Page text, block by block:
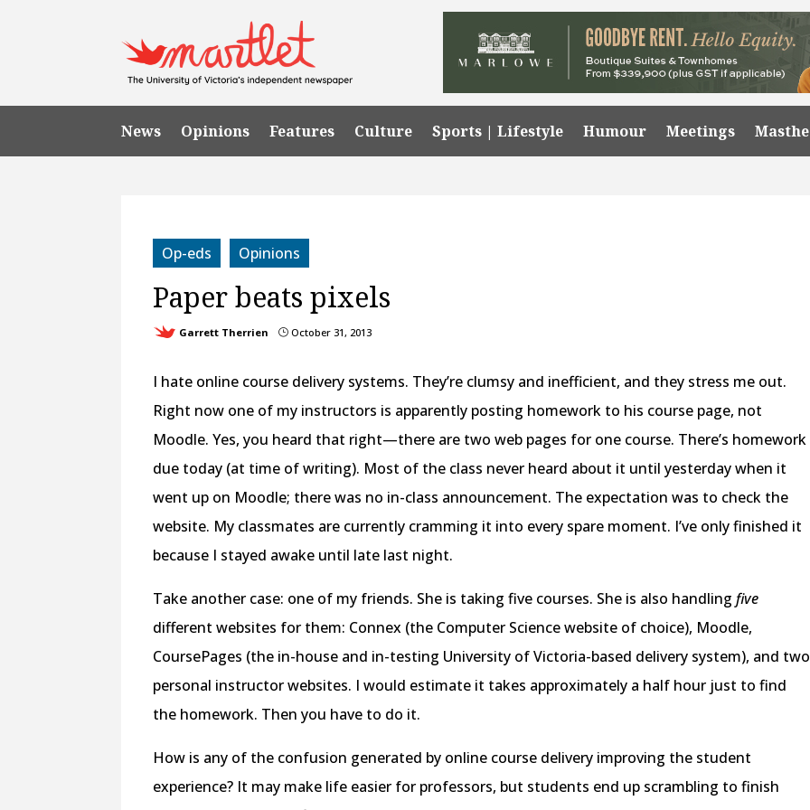
News Opinions Features Culture Sports | Lifestyle Humour Meetings
Op-eds Opinions
Paper beats pixels
Garrett Therrien } October 31, 2013
I hate online course delivery systems. They’re clumsy and inefficient, and they stress me out.
Right now one of my instructors is apparently posting homework to his course page, not
Moodle. Yes, you heard that right—there are two web pages for one course. There’s homework
due today (at time of writing). Most of the class never heard about it until yesterday when it
went up on Moodle; there was no in-class announcement. The expectation was to check the
website. My classmates are currently cramming it into every spare moment. I’ve only finished it
because I stayed awake until late last night.
Take another case: one of my friends. She is taking five courses. She is also handlingfive
different websites for them: Connex (the Computer Science website of choice), Moodle,
CoursePages (the in-house and in-testing University of Victoria-based delivery system), and two
personal instructor websites. I would estimate it takes approximately a half hour just to find
the homework. Then you have to do it.
How is any of the confusion generated by online course delivery improving the student
experience? It may make life easier for professors, but students end up scrambling to finish